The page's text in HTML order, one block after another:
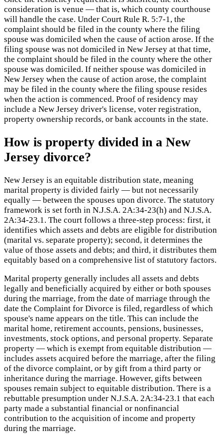
consideration is venue — that is, which county courthouse
will handle the case. Under Court Rule R. 5:7-1, the
complaint should be filed in the county where the filing
spouse was domiciled when the cause of action arose. If the
filing spouse was not domiciled in New Jersey at that time,
the complaint should be filed in the county where the other
spouse was domiciled. If neither spouse was domiciled in
New Jersey when the cause of action arose, the complaint
may be filed in the county where the filing spouse resides
when the action is commenced. Proof of residency may
include a New Jersey driver's license, voter registration,
property ownership records, or bank accounts in the state.
How is property divided in a New
Jersey divorce?
New Jersey is an equitable distribution state, meaning
marital property is divided fairly — but not necessarily
equally — between the spouses upon divorce. The statutory
framework is set forth in N.J.S.A. 2A:34-23(h) and N.J.S.A.
2A:34-23.1. The court follows a three-step process: first, it
identifies which assets and debts are eligible for distribution
(marital vs. separate property); second, it determines the
value of those assets and debts; and third, it distributes them
equitably based on a comprehensive list of statutory factors.
Marital property generally includes all assets and debts
legally and beneficially acquired by either or both spouses
during the marriage, from the date of marriage through the
date the Complaint for Divorce is filed, regardless of which
spouse's name appears on the title. This can include the
marital home, retirement accounts, pensions, businesses,
investments, stock options, and personal property. Separate
property — which is exempt from equitable distribution —
includes assets acquired before the marriage, after the filing
of the divorce complaint, or by gift from a third party or
inheritance during the marriage. However, gifts between
spouses remain subject to equitable distribution. There is a
rebuttable presumption under N.J.S.A. 2A:34-23.1 that each
party made a substantial financial or nonfinancial
contribution to the acquisition of income and property
during the marriage.